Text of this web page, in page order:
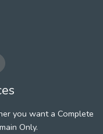
you want a Complete
Only.